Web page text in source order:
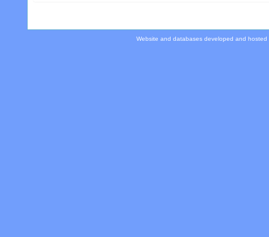
Website and databases developed and